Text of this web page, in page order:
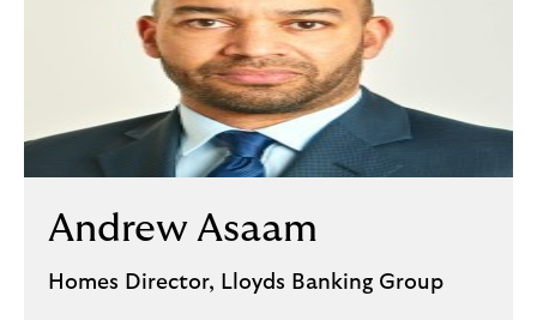
Andrew Asaam
Homes Director, Lloyds Banking Group